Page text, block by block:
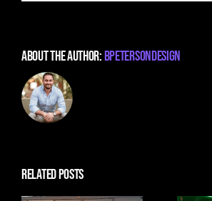
About the Author:BPetersonDesign
Related Posts